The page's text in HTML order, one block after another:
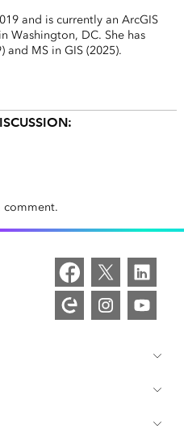
and is currently an ArcGIS
Washington, DC. She has
and MS in GIS (2025).
comment.